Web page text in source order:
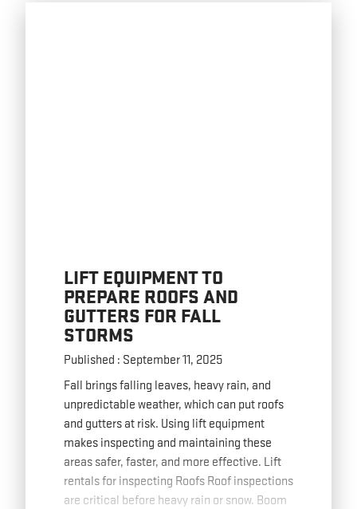
LIFT EQUIPMENT TO
PREPARE ROOFS AND
GUTTERS FOR FALL
STORMS
Published : September 11, 2025
Fall brings falling leaves, heavy rain, and
unpredictable weather, which can put roofs
and gutters at risk. Using lift equipment
makes inspecting and maintaining these
areas safer, faster, and more effective. Lift
rentals for inspecting Roofs Roof inspections
are critical before heavy rain or snow. Boom